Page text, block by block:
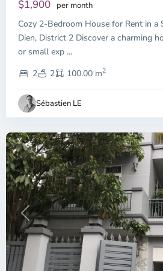
$1,900 per month
Cozy 2-Bedroom House for Rent in a
Dien, District 2 Discover a charming
or small exp ...
2
2 100.00 m2
Sébastien LE
Thu
Duc
City
-
2,
Chi
Minh
City
Previous